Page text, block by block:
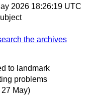
2026 18:26:19 UTC
the archives
to landmark
problems
May)